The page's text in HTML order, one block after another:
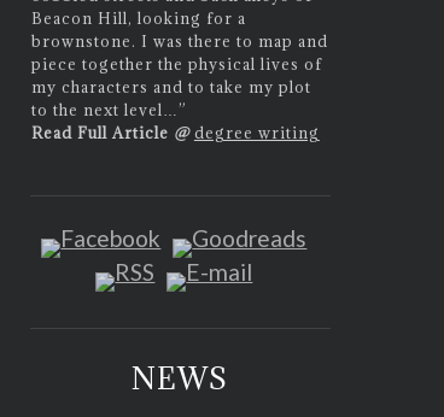
Beacon Hill, looking for a
brownstone. I was there to map and
piece together the physical lives of
my characters and to take my plot
to the next level…”
Read Full Article @ degree writing
NEWS